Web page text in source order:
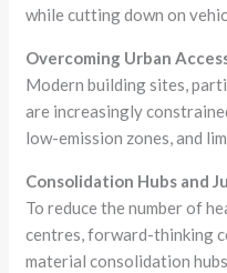
while cutting down on
Overcoming Urban
Modern building sites,
are increasingly
low-emission zones, and
Consolidation Hubs and
To reduce the number of
centres, forward-thinking
material consolidation